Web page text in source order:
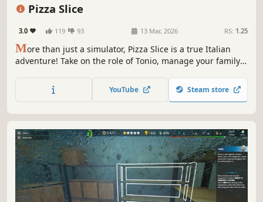
Pizza Slice
3.0 119 93 13 Mar, 2026 RS: 1.25
More than just a simulator, Pizza Slice is a true Italian
adventure! Take on the role of Tonio, manage your family
competition and grow your business. See if you can win
the title of the best pizzeria in the area!
YouTube Steam store